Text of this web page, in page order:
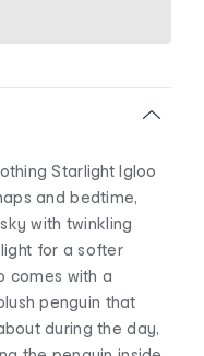
Starlight Igloo
and bedtime,
with twinkling
for a softer
comes with a
penguin that
during the day,